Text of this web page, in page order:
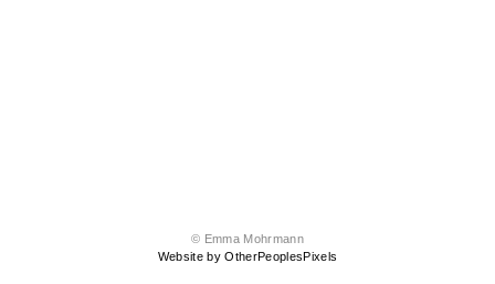
© Emma Mohrmann
Website by OtherPeoplesPixels